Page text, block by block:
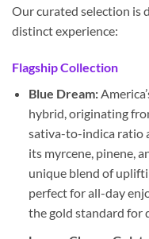
Our curated selection is
distinct experience:
Flagship Collection
Blue Dream:
hybrid, originating
sativa-to-indica ratio
its myrcene, pinene,
unique blend of
perfect for all-day
the gold standard for